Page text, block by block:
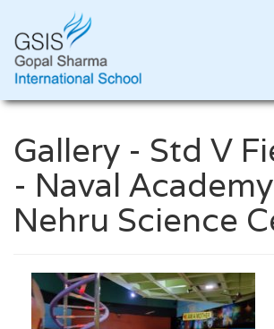
Gallery - Std V
- Naval
Nehru Science